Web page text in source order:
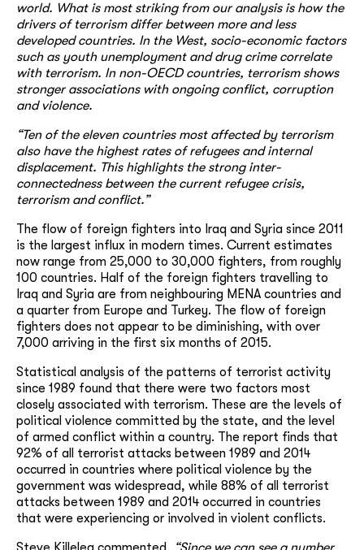
world. What is most striking from our analysis is how the
drivers of terrorism differ between more and less
developed countries. In the West, socio-economic factors
such as youth unemployment and drug crime correlate
with terrorism. In non-OECD countries, terrorism shows
stronger associations with ongoing conflict, corruption
and violence.
“Ten of the eleven countries most affected by terrorism
also have the highest rates of refugees and internal
displacement. This highlights the strong inter-
connectedness between the current refugee crisis,
terrorism and conflict.”
The flow of foreign fighters into Iraq and Syria since 2011
is the largest influx in modern times. Current estimates
now range from 25,000 to 30,000 fighters, from roughly
100 countries. Half of the foreign fighters travelling to
Iraq and Syria are from neighbouring MENA countries and
a quarter from Europe and Turkey. The flow of foreign
fighters does not appear to be diminishing, with over
7,000 arriving in the first six months of 2015.
Statistical analysis of the patterns of terrorist activity
since 1989 found that there were two factors most
closely associated with terrorism. These are the levels of
political violence committed by the state, and the level
of armed conflict within a country. The report finds that
92% of all terrorist attacks between 1989 and 2014
occurred in countries where political violence by the
government was widespread, while 88% of all terrorist
attacks between 1989 and 2014 occurred in countries
that were experiencing or involved in violent conflicts.